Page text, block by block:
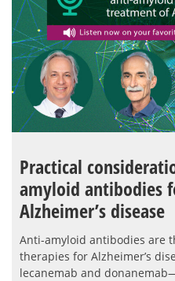
Practical
amyloid antibodies
Alzheimer’s disease
Anti-amyloid antibodies are
therapies for Alzheimer’s
lecanemab and